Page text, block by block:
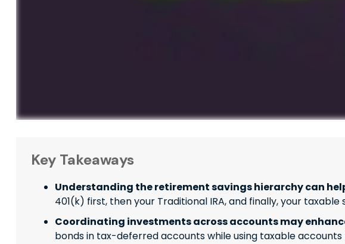
Key Takeaways
Understanding the retirement savings hierarchy can
401(k) first, then your Traditional IRA, and finally, your
Coordinating investments across accounts may
bonds in tax-deferred accounts while using taxable